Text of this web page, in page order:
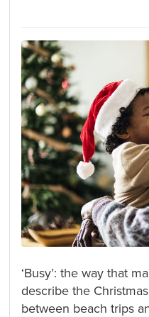
‘Busy’: the way that
describe the
between beach trips